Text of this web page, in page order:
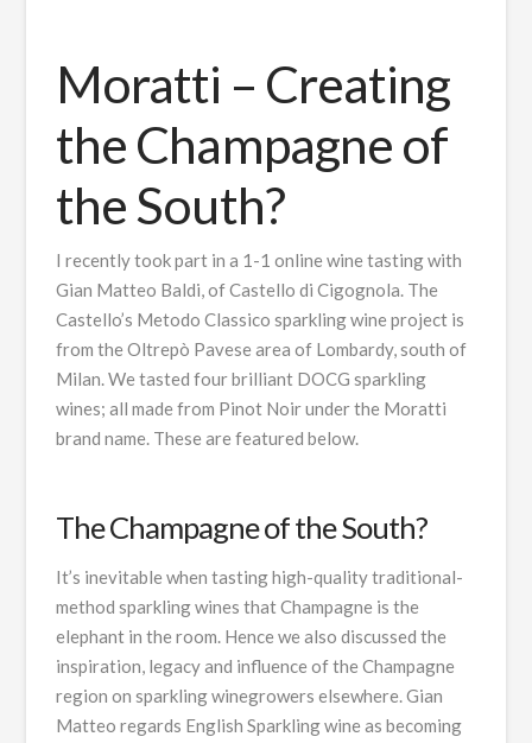
Moratti – Creating
the Champagne of
the South?
I recently took part in a 1-1 online wine tasting with
Gian Matteo Baldi, of Castello di Cigognola. The
Castello’s Metodo Classico sparkling wine project is
from the Oltrepò Pavese area of Lombardy, south of
Milan. We tasted four brilliant DOCG sparkling
wines; all made from Pinot Noir under the Moratti
brand name. These are featured below.
The Champagne of the South?
It’s inevitable when tasting high-quality traditional-
method sparkling wines that Champagne is the
elephant in the room. Hence we also discussed the
inspiration, legacy and influence of the Champagne
region on sparkling winegrowers elsewhere. Gian
Matteo regards English Sparkling wine as becoming